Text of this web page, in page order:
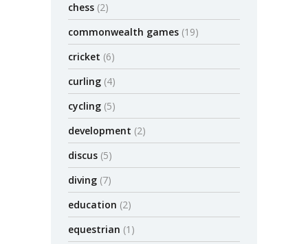
chess (2)
commonwealth games (19)
cricket (6)
curling (4)
cycling (5)
development (2)
discus (5)
diving (7)
education (2)
equestrian (1)